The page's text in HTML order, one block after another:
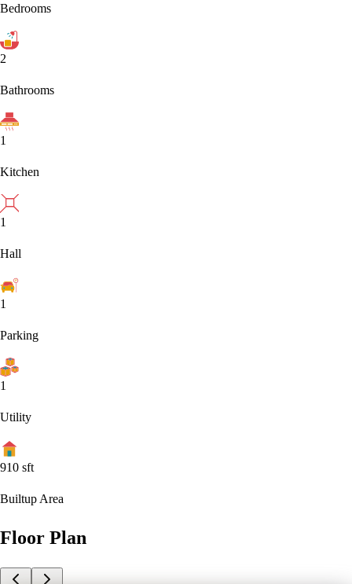
Bedrooms
2
Bathrooms
1
Kitchen
1
Hall
1
Parking
1
Utility
910 sft
Builtup Area
Floor Plan